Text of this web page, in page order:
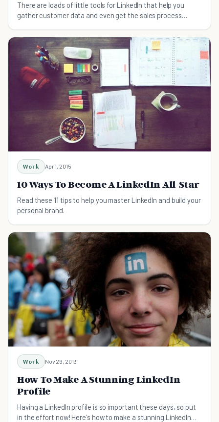
There are loads of little tools for LinkedIn that help you
gather customer data and even get the sales process
Work Apr 1, 2015
10 Ways To Become A LinkedIn All-Star
Read these 11 tips to help you master LinkedIn and build your
personal brand.
Work Nov 29, 2013
How To Make A Stunning LinkedIn
Profile
Having a LinkedIn profile is so important these days, so put
in the effort now! Here's how to make a stunning LinkedIn